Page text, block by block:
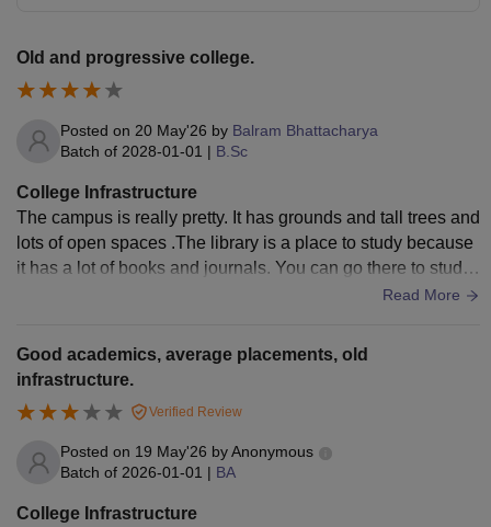
Old and progressive college.
Posted on 20 May'26 by Balram Bhattacharya
Batch of 2028-01-01 | B.Sc
College Infrastructure
The campus is really pretty. It has grounds and tall trees and
lots of open spaces .The library is a place to study because
it has a lot of books and journals. You can go there to study.
The college has sports facilities which is nice because a lot
courts and fields that people actually use. The auditorium is
a place for college events and it looks really nice. The camp
y and the sports facilities and the auditorium are all things, a
bout the campus.
Read More
Good academics, average placements, old
infrastructure.
Verified Review
Posted on 19 May'26 byAnonymous
Batch of 2026-01-01 | BA
College Infrastructure